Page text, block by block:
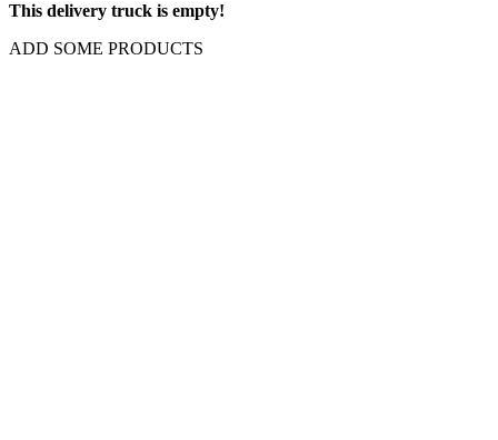
This delivery truck is empty!
ADD SOME PRODUCTS